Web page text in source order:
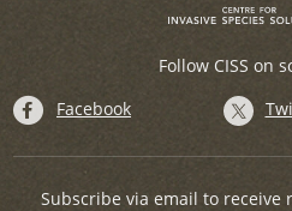
Follow CISS on
Facebook
Subscribe via email to receive